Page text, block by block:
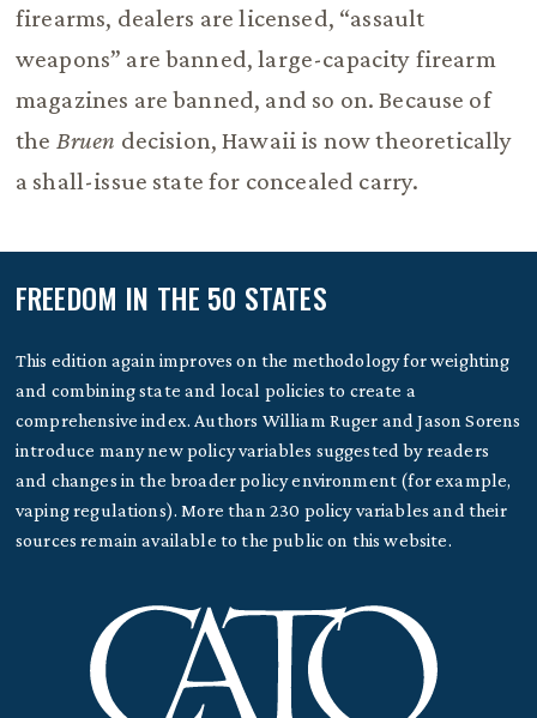
firearms, dealers are licensed, “assault
weapons” are banned, large-capacity firearm
magazines are banned, and so on. Because of
the Bruen decision, Hawaii is now theoretically
a shall-issue state for concealed carry.
FREEDOM IN THE 50 STATES
This edition again improves on the methodology for weighting
and combining state and local policies to create a
comprehensive index. Authors William Ruger and Jason Sorens
introduce many new policy variables suggested by readers
and changes in the broader policy environment (for example,
vaping regulations). More than 230 policy variables and their
sources remain available to the public on this website.